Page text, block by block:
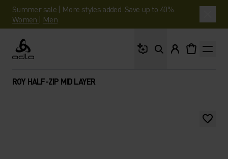
Summer sale | More styles added. Save up to 40%.
Women | Men
Odlo
ROY HALF-ZIP MID LAYER